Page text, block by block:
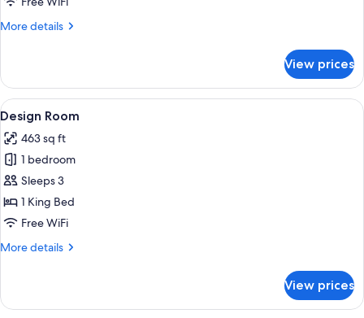
More details
More
Room
View prices
View
all
photos
for
Design
Room
A modern hotel room with a large
6
Design Room
463 sq ft
1 bedroom
Sleeps 3
1 King Bed
Free WiFi
More details
More
Room
View prices